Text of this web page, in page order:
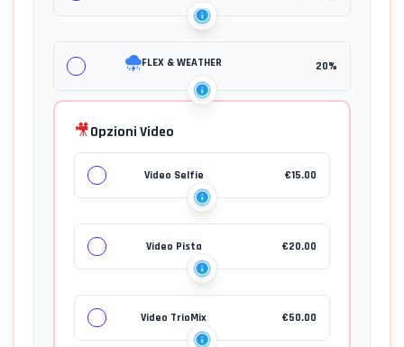
FLEX & WEATHER 20%
🎥Opzioni Video
Video Selfie €15.00
Video Pista €20.00
Video TrioMix €50.00